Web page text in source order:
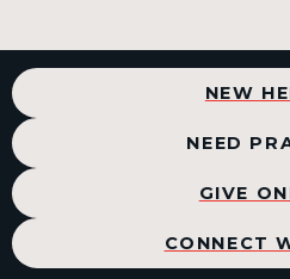
NEW
NEED
GIVE
CONNECT